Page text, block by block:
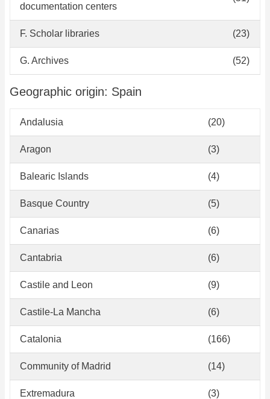
documentation centers
F. Scholar libraries (23)
G. Archives (52)
Geographic origin: Spain
Andalusia (20)
Aragon (3)
Balearic Islands (4)
Basque Country (5)
Canarias (6)
Cantabria (6)
Castile and Leon (9)
Castile-La Mancha (6)
Catalonia (166)
Community of Madrid (14)
Extremadura (3)